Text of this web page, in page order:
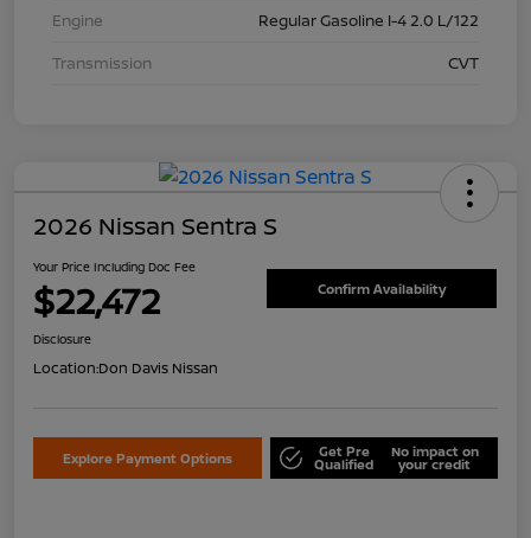
Engine
Regular Gasoline I-4 2.0 L/122
Transmission
CVT
2026 Nissan Sentra S
Your Price Including Doc Fee
$22,472 Confirm Availability
Disclosure
Location:Don Davis Nissan
Explore Payment Options Get Pre
Qualified
No impact on
your credit